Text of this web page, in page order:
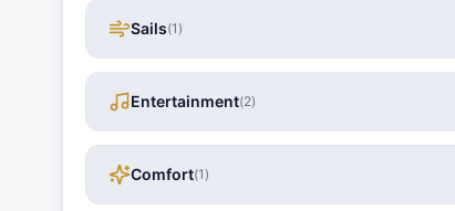
Sails(1 )
Entertainment(2)
Comfort(1 )